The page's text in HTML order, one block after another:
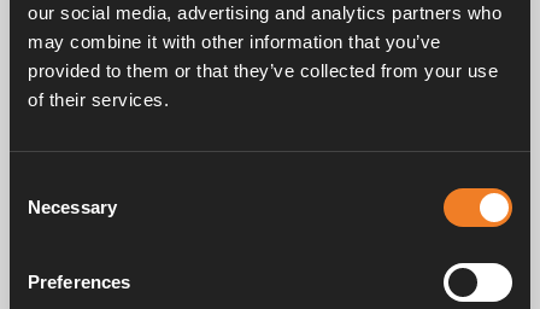
our social media, advertising and analytics partners who
may combine it with other information that you’ve
provided to them or that they’ve collected from your use
of their services.
Selection
Necessary
Preferences
Weight: 1.0 kg
Pipe: Ø 22 mm
Frequently asked questions